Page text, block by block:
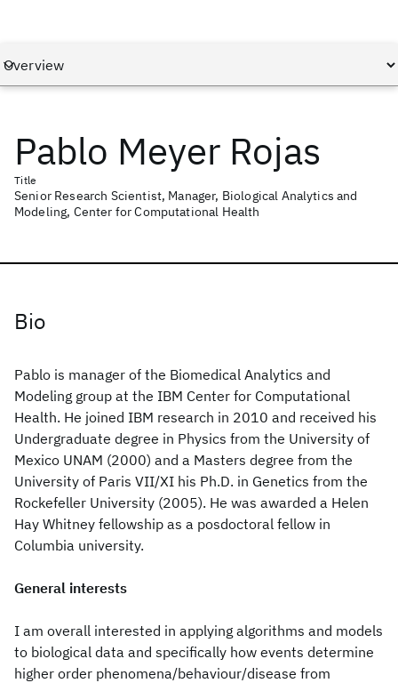
Pablo Meyer Rojas
Title
Senior Research Scientist, Manager, Biological Analytics and
Modeling, Center for Computational Health
Bio
Pablo is manager of the Biomedical Analytics and
Modeling group at the IBM Center for Computational
Health. He joined IBM research in 2010 and received his
Undergraduate degree in Physics from the University of
Mexico UNAM (2000) and a Masters degree from the
University of Paris VII/XI his Ph.D. in Genetics from the
Rockefeller University (2005). He was awarded a Helen
Hay Whitney fellowship as a posdoctoral fellow in
Columbia university.
General interests
I am overall interested in applying algorithms and models
to biological data and specifically how events determine
higher order phenomena/behaviour/disease from